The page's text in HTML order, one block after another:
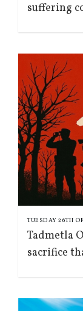
suffering
TUESDAY 26TH
Tadmetla
sacrifice